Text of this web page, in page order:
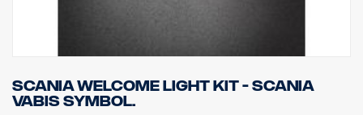
Scania Welcome Light kit - Scania
Vabis symbol.